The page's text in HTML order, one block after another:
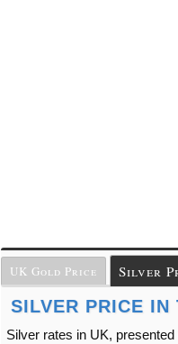
UK Gold Price Silver
SILVER PRICE IN
Silver rates in UK, presented